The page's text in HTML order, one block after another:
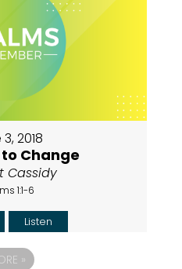
2018
Change
Cassidy
1:1-6
Listen
»